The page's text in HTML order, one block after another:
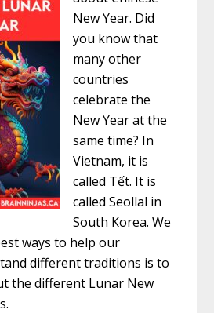
New Year. Did
you know that
many other
countries
celebrate the
New Year at the
same time? In
Vietnam, it is
called Tết. It is
called Seollal in
South Korea. We
ways to help our
different traditions is to
the different Lunar New